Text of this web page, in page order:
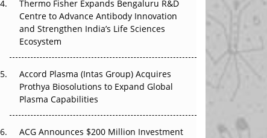
The Frontier That Won’t Quite Arrive
Thermo Fisher Expands Bengaluru R&D
Centre to Advance Antibody Innovation
and Strengthen India’s Life Sciences
Ecosystem
Accord Plasma (Intas Group) Acquires
Prothya Biosolutions to Expand Global
Plasma Capabilities
ACG Announces $200 Million Investment